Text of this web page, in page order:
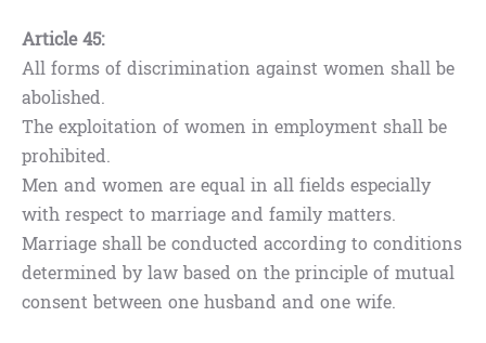
Article 45:
All forms of discrimination against women shall be
abolished.
The exploitation of women in employment shall be
prohibited.
Men and women are equal in all fields especially
with respect to marriage and family matters.
Marriage shall be conducted according to conditions
determined by law based on the principle of mutual
consent between one husband and one wife.